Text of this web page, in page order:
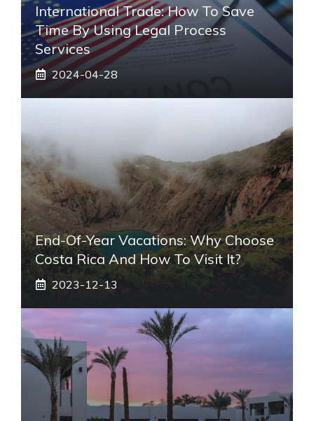
International Trade: How To Save
Time By Using Legal Process
Services
2024-04-28
End-Of-Year Vacations: Why Choose
Costa Rica And How To Visit It?
2023-12-13